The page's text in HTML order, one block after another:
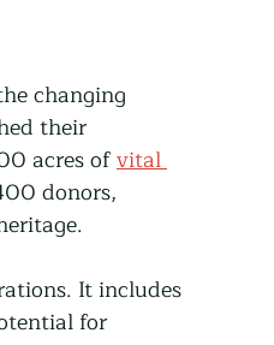
changing
their
acres of vital
donors,
It includes
for